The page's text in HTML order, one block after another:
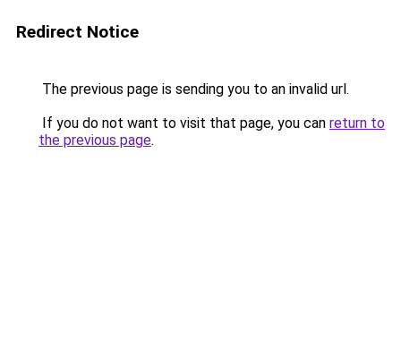
Redirect Notice
The previous page is sending you to an invalid url.
If you do not want to visit that page, you can return to
the previous page.